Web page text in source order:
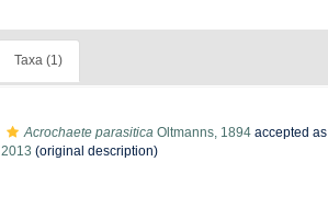
Taxa (1)
Acrochaete parasitica Oltmanns, 1894 accepted
2013 (original description)